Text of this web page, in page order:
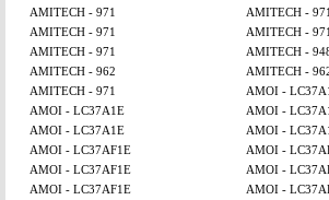
AMITECH - 971
AMITECH -
AMITECH - 971
AMITECH -
AMITECH - 971
AMITECH -
AMITECH - 962
AMITECH -
AMITECH - 971
AMOI -
AMOI - LC37A1E
AMOI -
AMOI - LC37A1E
AMOI -
AMOI - LC37AF1E
AMOI -
AMOI - LC37AF1E
AMOI -
AMOI - LC37AF1E
AMOI -